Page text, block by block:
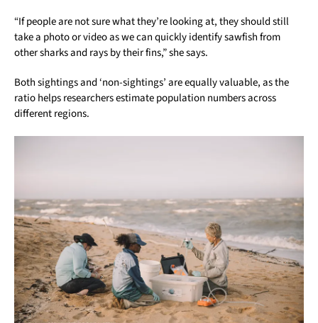
“If people are not sure what they’re looking at, they should still
take a photo or video as we can quickly identify sawfish from
other sharks and rays by their fins,” she says.
Both sightings and ‘non-sightings’ are equally valuable, as the
ratio helps researchers estimate population numbers across
different regions.